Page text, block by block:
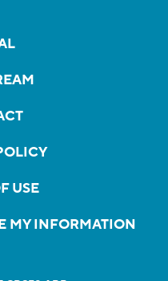
USE
MY INFORMATION